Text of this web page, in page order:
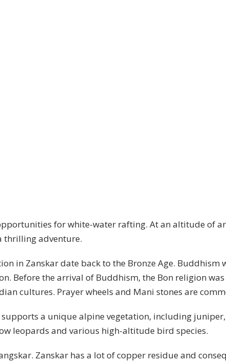
for white-water rafting. At an altitude of
thrilling adventure.
in Zanskar date back to the Bronze Age.
Before the arrival of Buddhism, the Bon religion
cultures. Prayer wheels and Mani stones are
a unique alpine vegetation, including
leopards and various high-altitude bird species.
Zanskar has a lot of copper residue and